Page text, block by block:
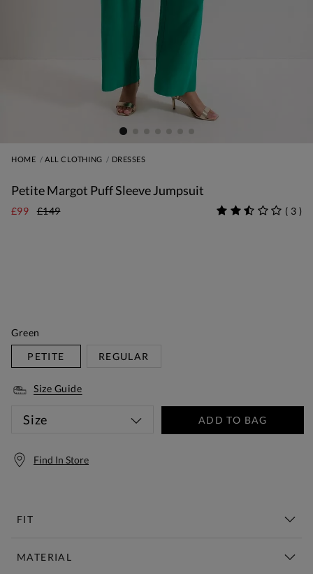
HOME ALL CLOTHING DRESSES
Petite Margot Puff Sleeve Jumpsuit
£99 £149 ( 3 )
Green
PETITE
REGULAR
Size Guide
Size ADD TO BAG
Find In Store
FIT
MATERIAL